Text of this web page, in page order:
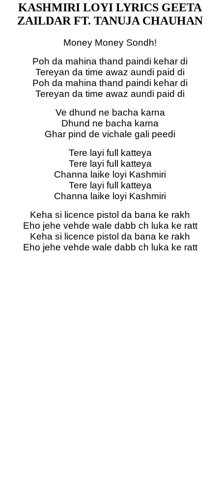
KASHMIRI LOYI LYRICS GEETA
ZAILDAR FT. TANUJA CHAUHAN
Money Money Sondh!
Poh da mahina thand paindi kehar di
Tereyan da time awaz aundi paid di
Poh da mahina thand paindi kehar di
Tereyan da time awaz aundi paid di
Ve dhund ne bacha karna
Dhund ne bacha karna
Ghar pind de vichale gali peedi
Tere layi full katteya
Tere layi full katteya
Channa laike loyi Kashmiri
Tere layi full katteya
Channa laike loyi Kashmiri
Keha si licence pistol da bana ke rakh
Eho jehe vehde wale dabb ch luka ke ratt
Keha si licence pistol da bana ke rakh
Eho jehe vehde wale dabb ch luka ke ratt